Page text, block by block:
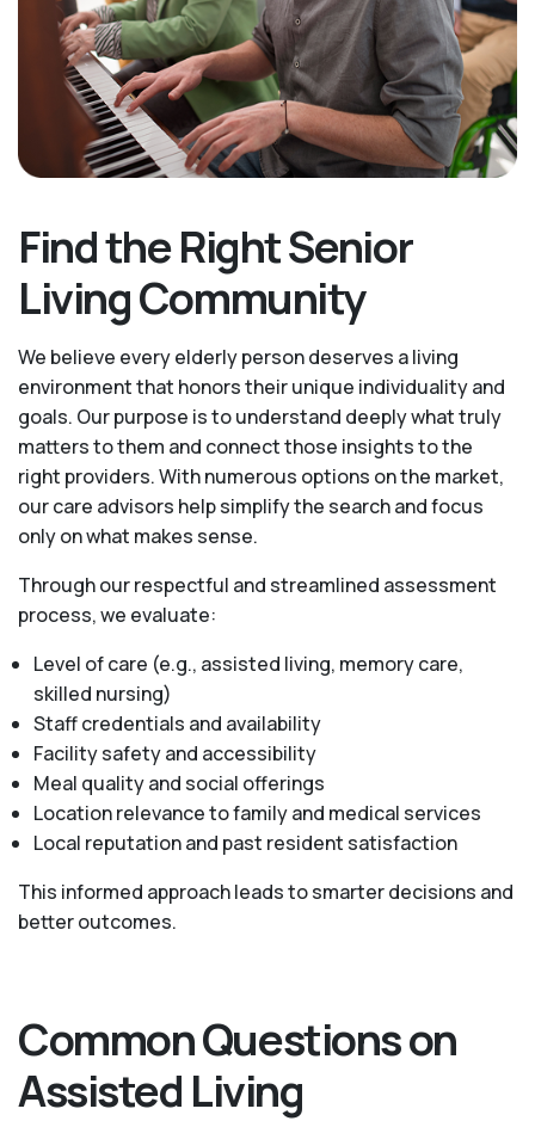
Find the Right Senior
Living Community
We believe every elderly person deserves a living
environment that honors their unique individuality and
goals. Our purpose is to understand deeply what truly
matters to them and connect those insights to the
right providers. With numerous options on the market,
our care advisors help simplify the search and focus
only on what makes sense.
Through our respectful and streamlined assessment
process, we evaluate:
Level of care (e.g., assisted living, memory care,
skilled nursing)
Staff credentials and availability
Facility safety and accessibility
Meal quality and social offerings
Location relevance to family and medical services
Local reputation and past resident satisfaction
This informed approach leads to smarter decisions and
better outcomes.
Common Questions on
Assisted Living